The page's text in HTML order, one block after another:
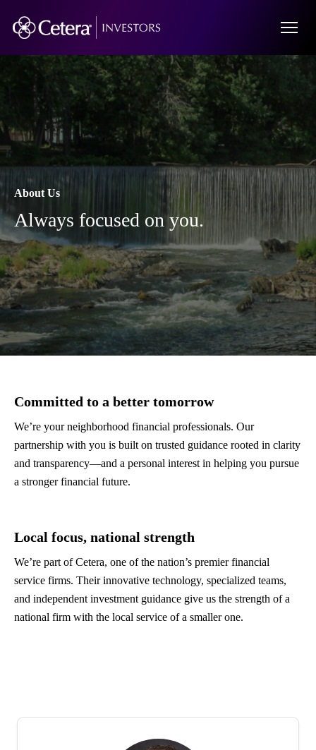
About Us
Always focused on you.
Committed to a better tomorrow
We’re your neighborhood financial professionals. Our
partnership with you is built on trusted guidance rooted in clarity
and transparency—and a personal interest in helping you pursue
a stronger financial future.
Local focus, national strength
We’re part of Cetera, one of the nation’s premier financial
service firms. Their innovative technology, specialized teams,
and independent investment guidance give us the strength of a
national firm with the local service of a smaller one.